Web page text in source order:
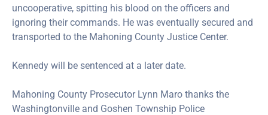
uncooperative, spitting his blood on the officers and
ignoring their commands. He was eventually secured and
transported to the Mahoning County Justice Center.
Kennedy will be sentenced at a later date.
Mahoning County Prosecutor Lynn Maro thanks the
Washingtonville and Goshen Township Police